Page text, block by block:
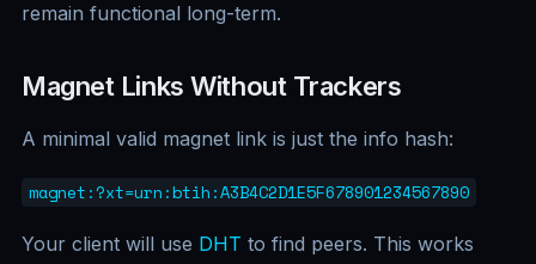
remain functional long-term.
Magnet Links Without Trackers
A minimal valid magnet link is just the info hash:
magnet:?xt=urn:btih:A3B4C2D1E5F678901234567890
Your client will use DHT to find peers. This works